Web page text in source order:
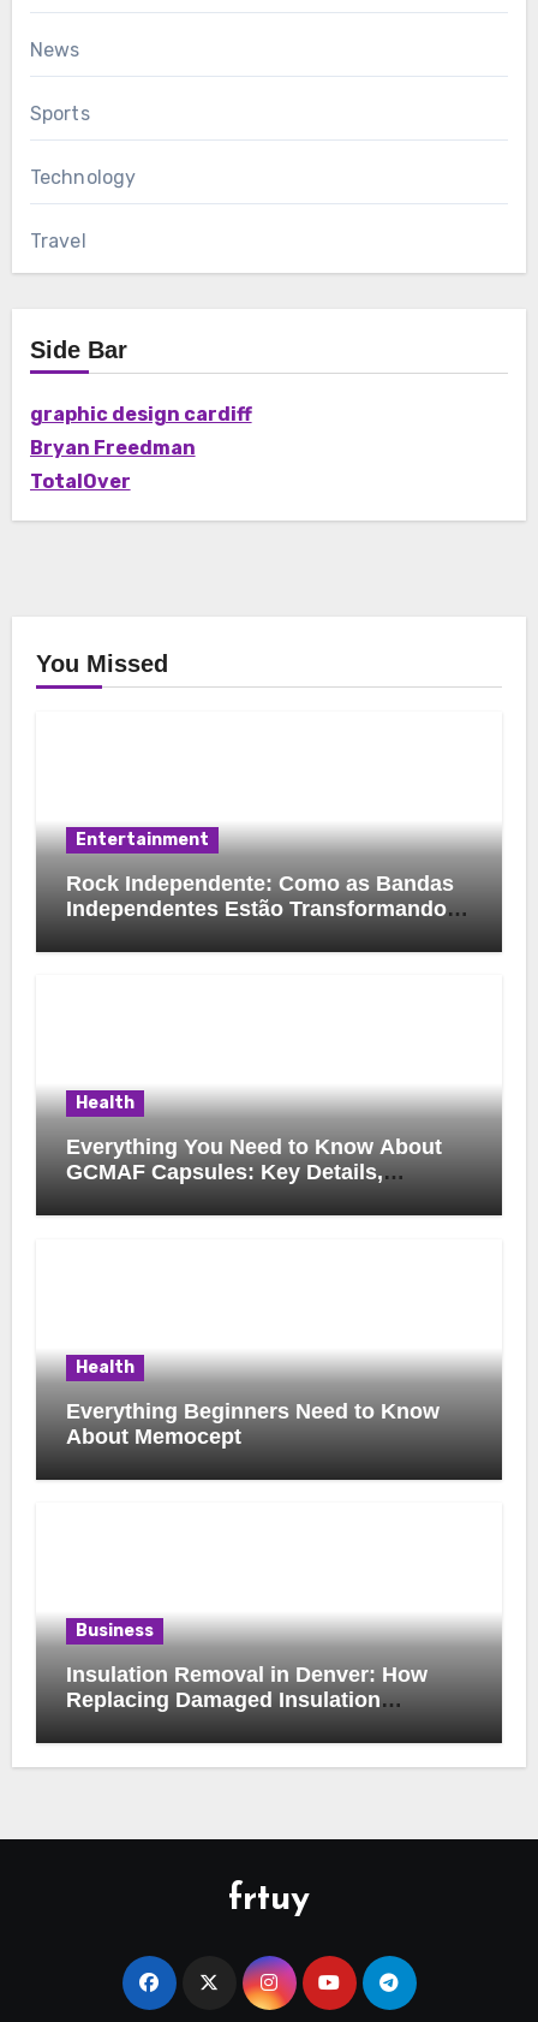
News
Sports
Technology
Travel
Side Bar
graphic design cardiff
Bryan Freedman
TotalOver
You Missed
Entertainment
Rock Independente: Como as Bandas
Independentes Estão Transformando a
Health
Everything You Need to Know About
GCMAF Capsules: Key Details,
Considerations
Health
Everything Beginners Need to Know
About Memocept
Business
Insulation Removal in Denver: How
Replacing Damaged Insulation
frtuy